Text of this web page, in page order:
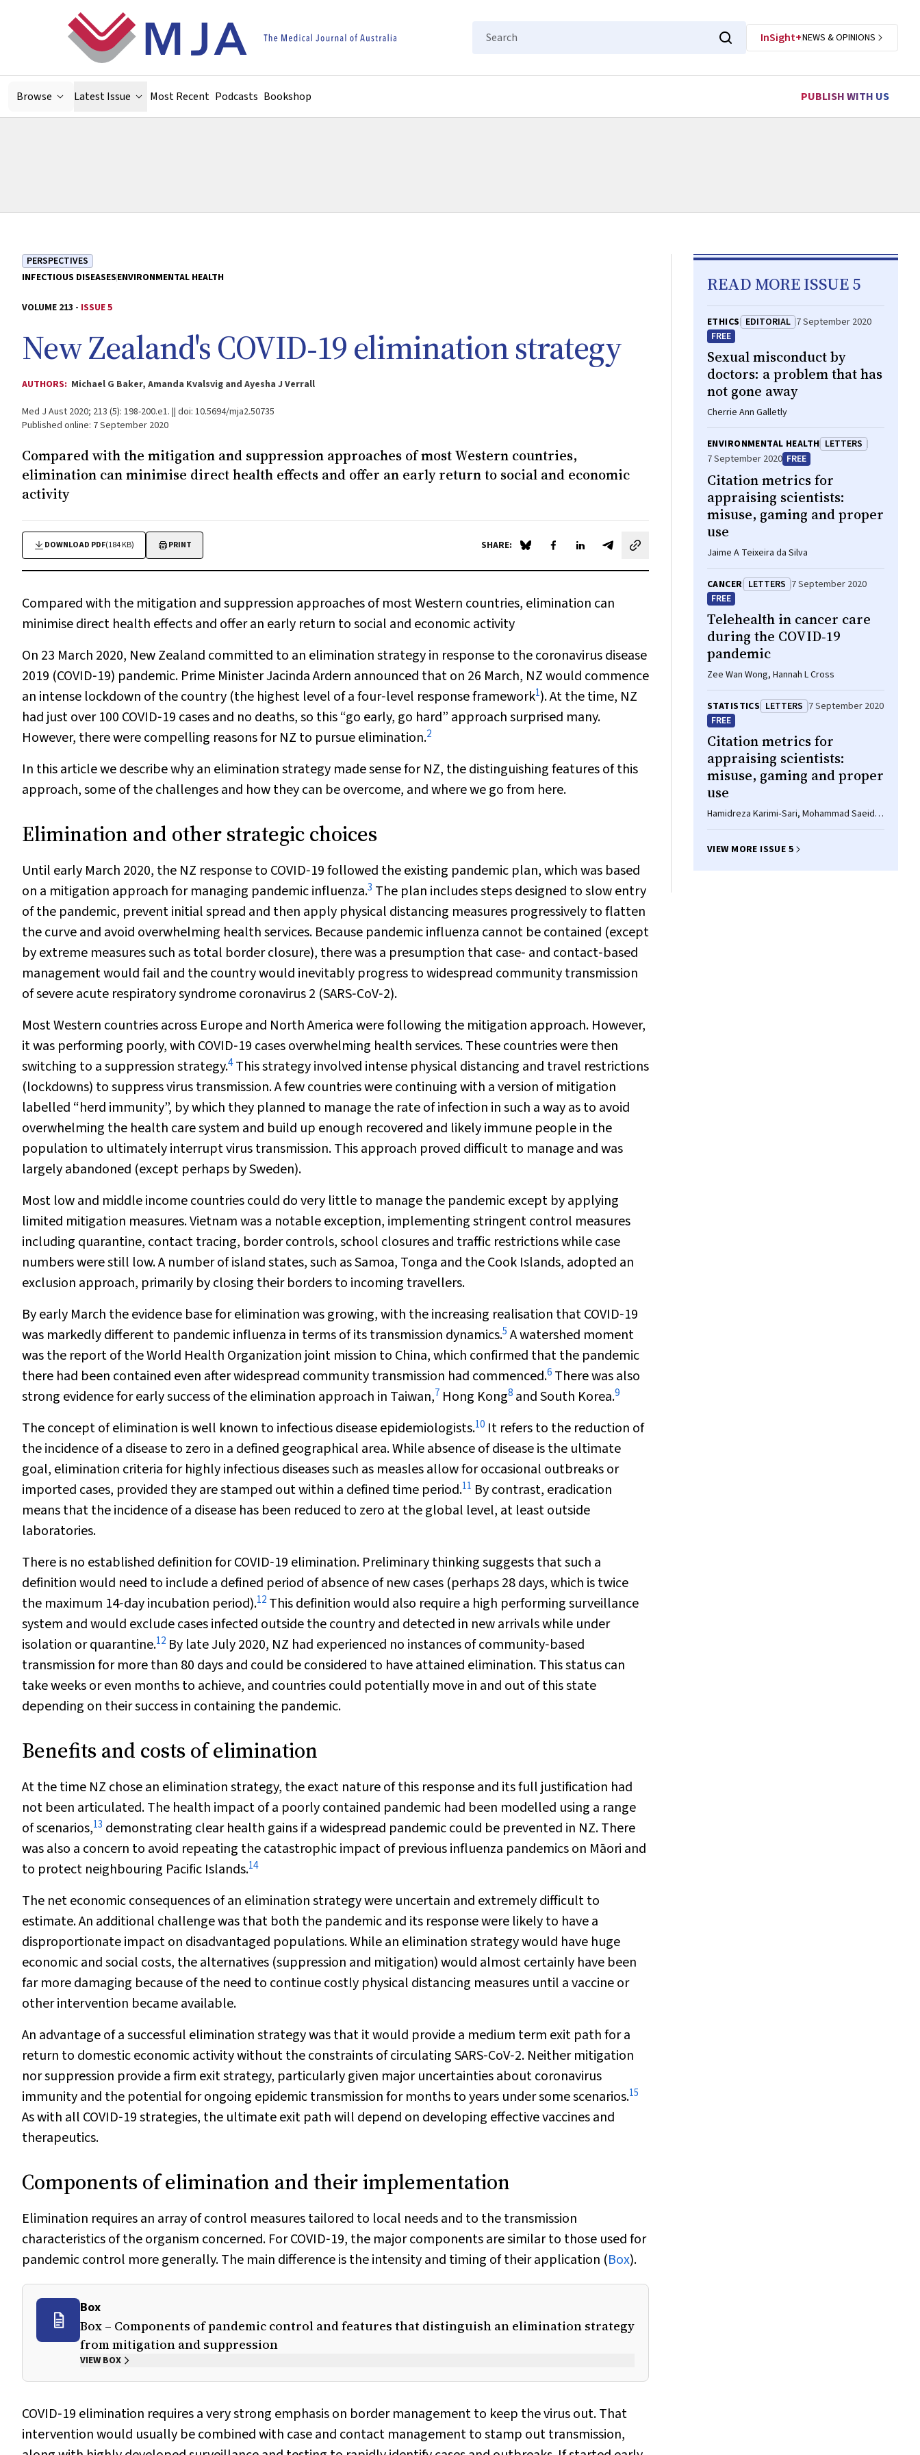
Search
InSight+NEWS & OPINIONS
Browse Latest Issue Most Recent Podcasts Bookshop PUBLISH WITH US
PERSPECTIVES
INFECTIOUS DISEASESENVIRONMENTAL HEALTH
VOLUME 213 - ISSUE 5
New Zealand's COVID‐19 elimination strategy
AUTHORS: Michael G Baker, Amanda Kvalsvig and Ayesha J Verrall
Med J Aust 2020; 213 (5): 198-200.e1. || doi: 10.5694/mja2.50735
Published online: 7 September 2020
Compared with the mitigation and suppression approaches of most Western countries,
elimination can minimise direct health effects and offer an early return to social and economic
activity
DOWNLOAD PDF(184 KB) PRINT SHARE: Share on Blue Sky
Share on Facebook
Share on LinkedIn
Share by email
Compared with the mitigation and suppression approaches of most Western countries, elimination can
minimise direct health effects and offer an early return to social and economic activity
On 23 March 2020, New Zealand committed to an elimination strategy in response to the coronavirus disease
2019 (COVID‐19) pandemic. Prime Minister Jacinda Ardern announced that on 26 March, NZ would commence
an intense lockdown of the country (the highest level of a four‐level response framework1). At the time, NZ
had just over 100 COVID‐19 cases and no deaths, so this “go early, go hard” approach surprised many.
However, there were compelling reasons for NZ to pursue elimination.2
In this article we describe why an elimination strategy made sense for NZ, the distinguishing features of this
approach, some of the challenges and how they can be overcome, and where we go from here.
Elimination and other strategic choices
Until early March 2020, the NZ response to COVID‐19 followed the existing pandemic plan, which was based
on a mitigation approach for managing pandemic influenza.3 The plan includes steps designed to slow entry
of the pandemic, prevent initial spread and then apply physical distancing measures progressively to flatten
the curve and avoid overwhelming health services. Because pandemic influenza cannot be contained (except
by extreme measures such as total border closure), there was a presumption that case‐ and contact‐based
management would fail and the country would inevitably progress to widespread community transmission
of severe acute respiratory syndrome coronavirus 2 (SARS‐CoV‐2).
Most Western countries across Europe and North America were following the mitigation approach. However,
it was performing poorly, with COVID‐19 cases overwhelming health services. These countries were then
switching to a suppression strategy.4This strategy involved intense physical distancing and travel restrictions
(lockdowns) to suppress virus transmission. A few countries were continuing with a version of mitigation
labelled “herd immunity”, by which they planned to manage the rate of infection in such a way as to avoid
overwhelming the health care system and build up enough recovered and likely immune people in the
population to ultimately interrupt virus transmission. This approach proved difficult to manage and was
largely abandoned (except perhaps by Sweden).
Most low and middle income countries could do very little to manage the pandemic except by applying
limited mitigation measures. Vietnam was a notable exception, implementing stringent control measures
including quarantine, contact tracing, border controls, school closures and traffic restrictions while case
numbers were still low. A number of island states, such as Samoa, Tonga and the Cook Islands, adopted an
exclusion approach, primarily by closing their borders to incoming travellers.
By early March the evidence base for elimination was growing, with the increasing realisation that COVID‐19
was markedly different to pandemic influenza in terms of its transmission dynamics.5A watershed moment
was the report of the World Health Organization joint mission to China, which confirmed that the pandemic
there had been contained even after widespread community transmission had commenced.6 There was also
strong evidence for early success of the elimination approach in Taiwan,7 Hong Kong8 and South Korea.9
The concept of elimination is well known to infectious disease epidemiologists.10 It refers to the reduction of
the incidence of a disease to zero in a defined geographical area. While absence of disease is the ultimate
goal, elimination criteria for highly infectious diseases such as measles allow for occasional outbreaks or
imported cases, provided they are stamped out within a defined time period.11 By contrast, eradication
means that the incidence of a disease has been reduced to zero at the global level, at least outside
laboratories.
There is no established definition for COVID‐19 elimination. Preliminary thinking suggests that such a
definition would need to include a defined period of absence of new cases (perhaps 28 days, which is twice
the maximum 14‐day incubation period).12 This definition would also require a high performing surveillance
system and would exclude cases infected outside the country and detected in new arrivals while under
isolation or quarantine.12 By late July 2020, NZ had experienced no instances of community‐based
transmission for more than 80 days and could be considered to have attained elimination. This status can
take weeks or even months to achieve, and countries could potentially move in and out of this state
depending on their success in containing the pandemic.
Benefits and costs of elimination
At the time NZ chose an elimination strategy, the exact nature of this response and its full justification had
not been articulated. The health impact of a poorly contained pandemic had been modelled using a range
of scenarios,13 demonstrating clear health gains if a widespread pandemic could be prevented in NZ. There
was also a concern to avoid repeating the catastrophic impact of previous influenza pandemics on Māori and
to protect neighbouring Pacific Islands.14
The net economic consequences of an elimination strategy were uncertain and extremely difficult to
estimate. An additional challenge was that both the pandemic and its response were likely to have a
disproportionate impact on disadvantaged populations. While an elimination strategy would have huge
economic and social costs, the alternatives (suppression and mitigation) would almost certainly have been
far more damaging because of the need to continue costly physical distancing measures until a vaccine or
other intervention became available.
An advantage of a successful elimination strategy was that it would provide a medium term exit path for a
return to domestic economic activity without the constraints of circulating SARS‐CoV‐2. Neither mitigation
nor suppression provide a firm exit strategy, particularly given major uncertainties about coronavirus
immunity and the potential for ongoing epidemic transmission for months to years under some scenarios.15
As with all COVID‐19 strategies, the ultimate exit path will depend on developing effective vaccines and
therapeutics.
Components of elimination and their implementation
Elimination requires an array of control measures tailored to local needs and to the transmission
characteristics of the organism concerned. For COVID‐19, the major components are similar to those used for
pandemic control more generally. The main difference is the intensity and timing of their application (Box).
Box
Box – Components of pandemic control and features that distinguish an elimination strategy
from mitigation and suppression
VIEW BOX
COVID‐19 elimination requires a very strong emphasis on border management to keep the virus out. That
intervention would usually be combined with case and contact management to stamp out transmission,
READ MORE ISSUE 5
ETHICS EDITORIAL 7 September 2020
FREE
Sexual misconduct by
doctors: a problem that has
not gone away
Cherrie Ann Galletly
ENVIRONMENTAL HEALTH LETTERS
7 September 2020 FREE
Citation metrics for
appraising scientists:
misuse, gaming and proper
use
Jaime A Teixeira da Silva
CANCER LETTERS 7 September 2020
FREE
Telehealth in cancer care
during the COVID‐19
pandemic
Zee Wan Wong, Hannah L Cross
STATISTICS LETTERS 7 September 2020
FREE
Citation metrics for
appraising scientists:
misuse, gaming and proper
use
Hamidreza Karimi‐Sari, Mohammad Saeid
Rezaee‐Zavareh
VIEW MORE ISSUE 5